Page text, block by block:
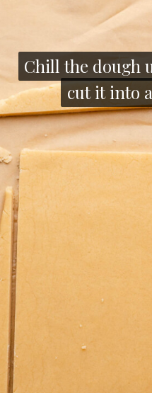
Chill the dough
cut it into
Chill the dough
cut it into